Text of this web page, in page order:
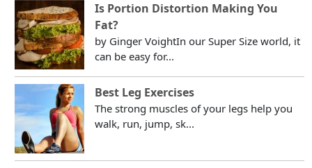
Is Portion Distortion Making You
Fat?
by Ginger VoightIn our Super Size world, it
can be easy for...
Best Leg Exercises
The strong muscles of your legs help you
walk, run, jump, sk...